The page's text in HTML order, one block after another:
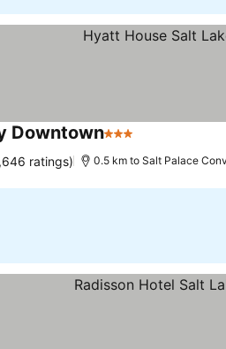
Downtown3 Stars
ratings) 0.5 km to Salt Palace